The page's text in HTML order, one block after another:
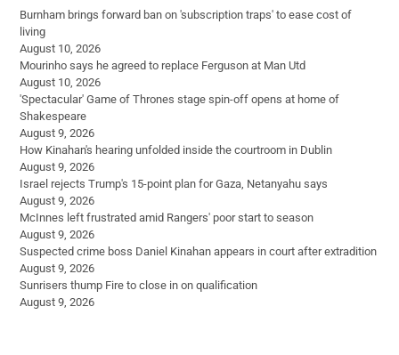
Burnham brings forward ban on 'subscription traps' to ease cost of
living
August 10, 2026
Mourinho says he agreed to replace Ferguson at Man Utd
August 10, 2026
'Spectacular' Game of Thrones stage spin-off opens at home of
Shakespeare
August 9, 2026
How Kinahan's hearing unfolded inside the courtroom in Dublin
August 9, 2026
Israel rejects Trump's 15-point plan for Gaza, Netanyahu says
August 9, 2026
McInnes left frustrated amid Rangers' poor start to season
August 9, 2026
Suspected crime boss Daniel Kinahan appears in court after extradition
August 9, 2026
Sunrisers thump Fire to close in on qualification
August 9, 2026